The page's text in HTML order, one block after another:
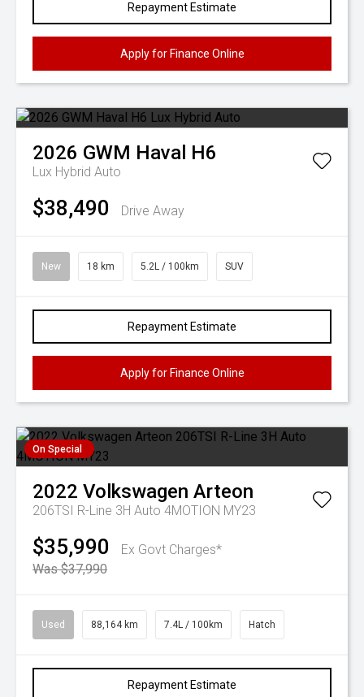
Repayment Estimate
Apply for Finance Online
2026 GWM Haval H6
Lux Hybrid Auto
$38,490 Drive Away
New 18 km 5.2L / 100km SUV
Repayment Estimate
Apply for Finance Online
On Special
2022 Volkswagen Arteon
206TSI R-Line 3H Auto 4MOTION MY23
$35,990
Ex Govt Charges*
Was $37,990
Used 88,164 km 7.4L / 100km Hatch
Repayment Estimate